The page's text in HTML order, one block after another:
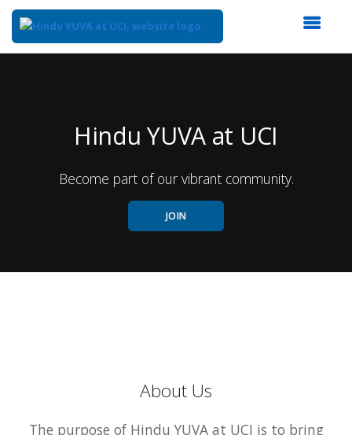
Hindu YUVA at UCI
Become part of our vibrant community.
JOIN
About Us
The purpose of Hindu YUVA at UCI is to bring